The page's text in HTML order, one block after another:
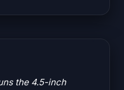
the 4.5-inch